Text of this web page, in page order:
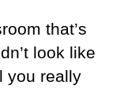
that’s
look like
you really